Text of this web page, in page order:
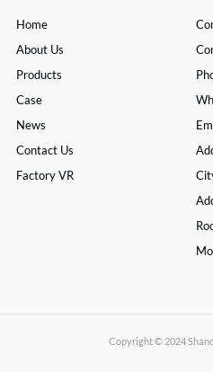
Home
About Us
Products
Case
News
Contact Us
Factory VR
Copyright © 2024